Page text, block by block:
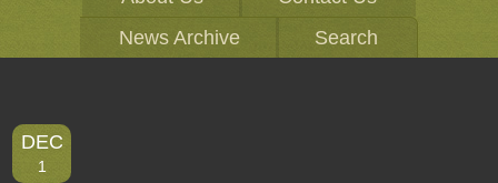
News Archive
Search
DEC
1